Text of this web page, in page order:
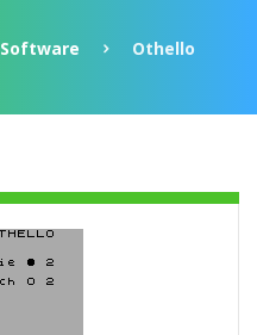
Software Othello